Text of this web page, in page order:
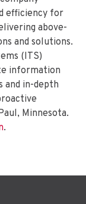
efficiency for
above-
and solutions.
(ITS)
information
and in-depth
Minnesota.
.